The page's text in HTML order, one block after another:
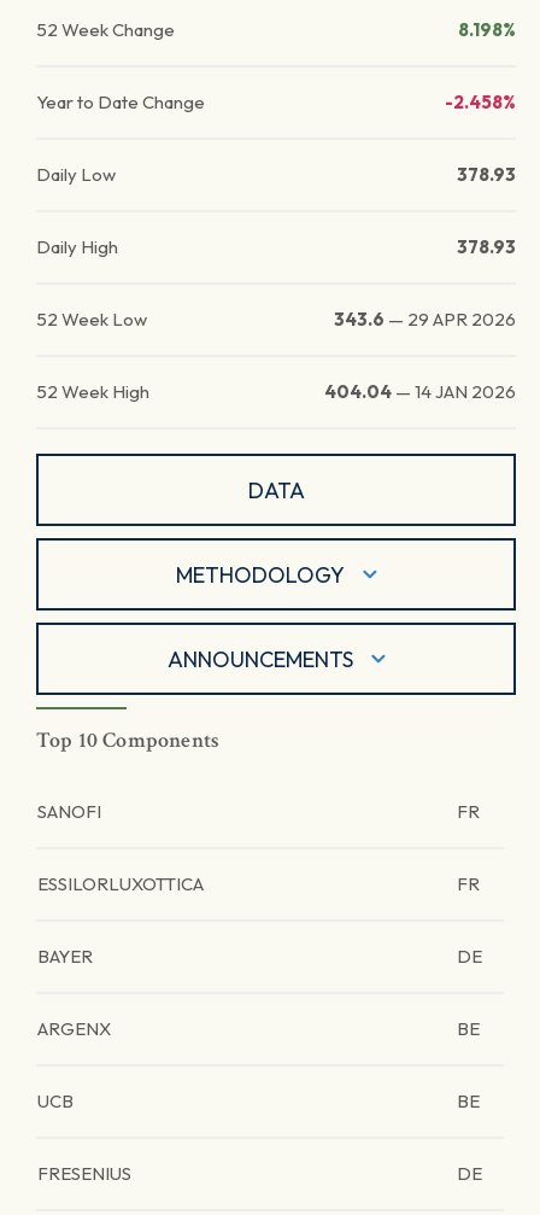
52 Week Change 8.198%
Year to Date Change -2.458%
Daily Low 378.93
Daily High 378.93
52 Week Low 343.6 — 29 APR 2026
52 Week High 404.04 — 14 JAN 2026
DATA
METHODOLOGY
ANNOUNCEMENTS
Top 10 Components
SANOFI FR
ESSILORLUXOTTICA FR
BAYER DE
ARGENX BE
UCB BE
FRESENIUS DE